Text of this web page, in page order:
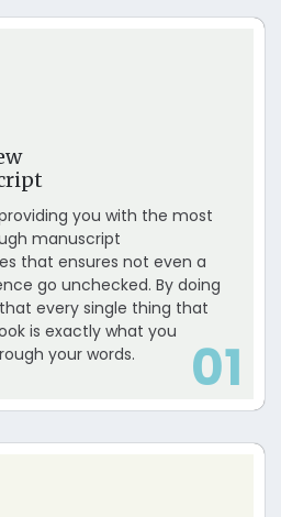
you with the most
manuscript
that ensures not even a
go unchecked. By doing
every single thing that
is exactly what you
your words.
01